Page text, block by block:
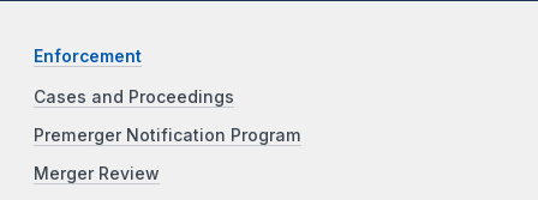
Enforcement
Cases and Proceedings
Premerger Notification Program
Merger Review